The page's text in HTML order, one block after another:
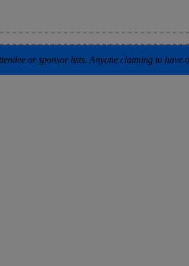
or sponsor lists. Anyone claiming to have